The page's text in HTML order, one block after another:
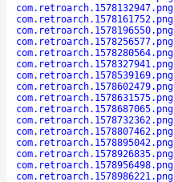
com.retroarch.1578132947.png
com.retroarch.1578161752.png
com.retroarch.1578196550.png
com.retroarch.1578256577.png
com.retroarch.1578280564.png
com.retroarch.1578327941.png
com.retroarch.1578539169.png
com.retroarch.1578602479.png
com.retroarch.1578631575.png
com.retroarch.1578687065.png
com.retroarch.1578732362.png
com.retroarch.1578807462.png
com.retroarch.1578895042.png
com.retroarch.1578926835.png
com.retroarch.1578956498.png
com.retroarch.1578986221.png